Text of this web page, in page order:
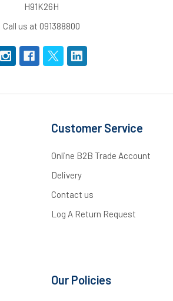
H91K26H
Call us at 091388800
Customer Service
Online B2B Trade Account
Delivery
Contact us
Log A Return Request
Our Policies